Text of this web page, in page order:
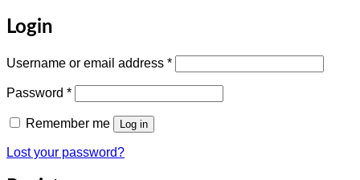
Login
Username or email address *Required
Password *Required
Remember me Log in
Lost your password?